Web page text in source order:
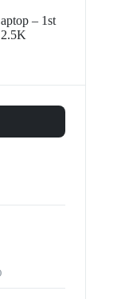
– 1st